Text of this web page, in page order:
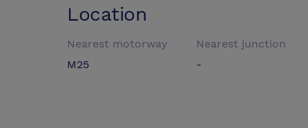
Location
Nearest motorway
M25
Nearest junction
-